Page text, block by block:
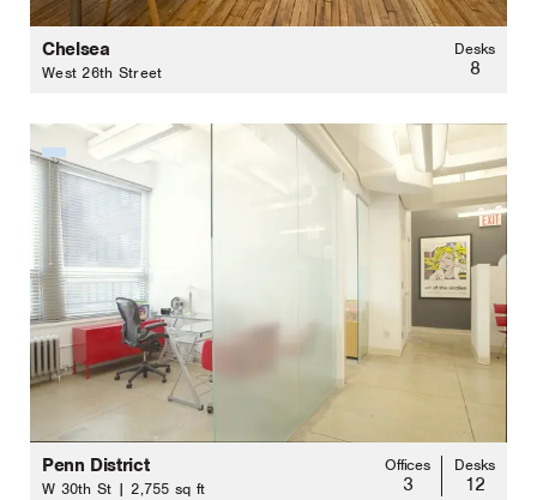
Chelsea
West 26th Street
Desks
8
Penn District
W 30th St | 2,755 sq ft
Offices
3
Desks
12